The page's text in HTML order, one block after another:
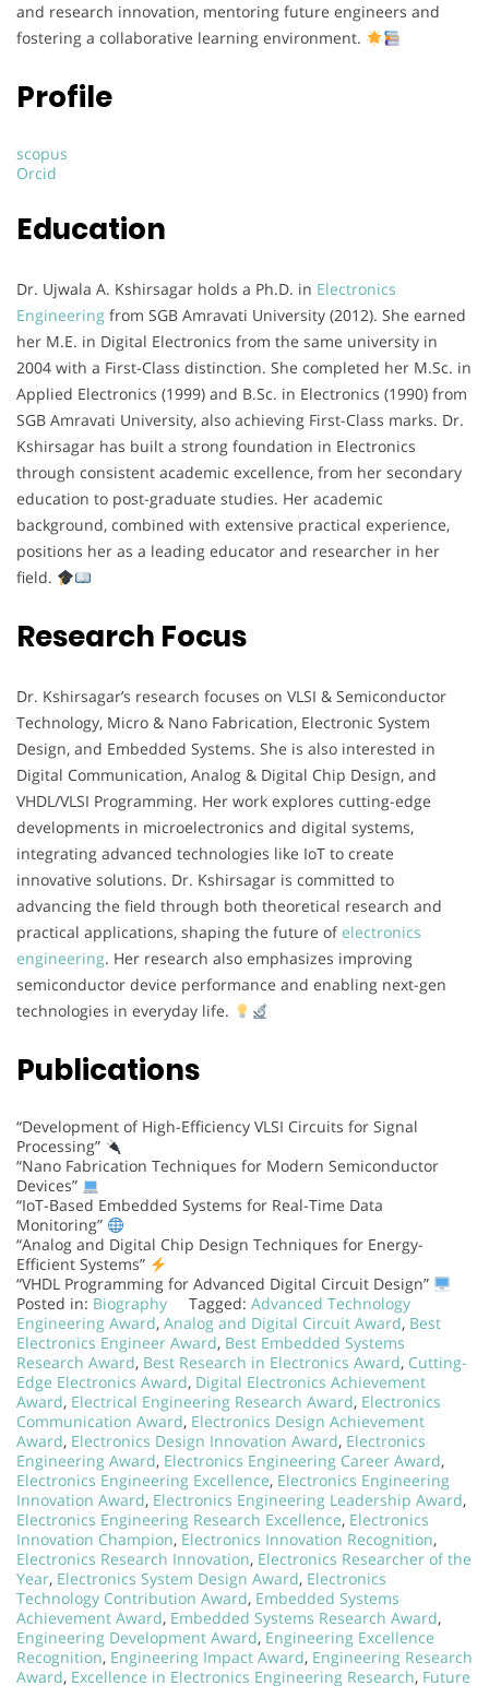
and research innovation, mentoring future engineers and
fostering a collaborative learning environment.
Profile
scopus
Orcid
Education
Dr. Ujwala A. Kshirsagar holds a Ph.D. in Electronics
Engineering from SGB Amravati University (2012). She earned
her M.E. in Digital Electronics from the same university in
2004 with a First-Class distinction. She completed her M.Sc. in
Applied Electronics (1999) and B.Sc. in Electronics (1990) from
SGB Amravati University, also achieving First-Class marks. Dr.
Kshirsagar has built a strong foundation in Electronics
through consistent academic excellence, from her secondary
education to post-graduate studies. Her academic
background, combined with extensive practical experience,
positions her as a leading educator and researcher in her
field.
Research Focus
Dr. Kshirsagar’s research focuses on VLSI & Semiconductor
Technology, Micro & Nano Fabrication, Electronic System
Design, and Embedded Systems. She is also interested in
Digital Communication, Analog & Digital Chip Design, and
VHDL/VLSI Programming. Her work explores cutting-edge
developments in microelectronics and digital systems,
integrating advanced technologies like IoT to create
innovative solutions. Dr. Kshirsagar is committed to
advancing the field through both theoretical research and
practical applications, shaping the future ofelectronics
engineering. Her research also emphasizes improving
semiconductor device performance and enabling next-gen
technologies in everyday life.
Publications
“Development of High-Efficiency VLSI Circuits for Signal
Processing”
“Nano Fabrication Techniques for Modern Semiconductor
Devices”
“IoT-Based Embedded Systems for Real-Time Data
Monitoring”
“Analog and Digital Chip Design Techniques for Energy-
Efficient Systems”
“VHDL Programming for Advanced Digital Circuit Design”
Posted in: Biography Tagged: Advanced Technology
Engineering Award, Analog and Digital Circuit Award, Best
Electronics Engineer Award, Best Embedded Systems
Research Award, Best Research in Electronics Award, Cutting-
Edge Electronics Award, Digital Electronics Achievement
Award, Electrical Engineering Research Award, Electronics
Communication Award, Electronics Design Achievement
Award, Electronics Design Innovation Award, Electronics
Engineering Award, Electronics Engineering Career Award,
Electronics Engineering Excellence, Electronics Engineering
Innovation Award, Electronics Engineering Leadership Award,
Electronics Engineering Research Excellence, Electronics
Innovation Champion, Electronics Innovation Recognition,
Electronics Research Innovation, Electronics Researcher of the
Year, Electronics System Design Award, Electronics
Technology Contribution Award, Embedded Systems
Achievement Award, Embedded Systems Research Award,
Engineering Development Award, Engineering Excellence
Recognition, Engineering Impact Award, Engineering Research
Award, Excellence in Electronics Engineering Research, Future